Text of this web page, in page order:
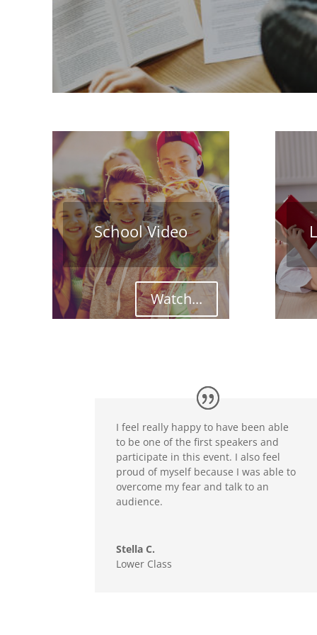
School Video
Watch...
I feel really happy to have been able
to be one of the first speakers and
participate in this event. I also feel
proud of myself because I was able to
overcome my fear and talk to an
audience.
Stella C.
Lower Class